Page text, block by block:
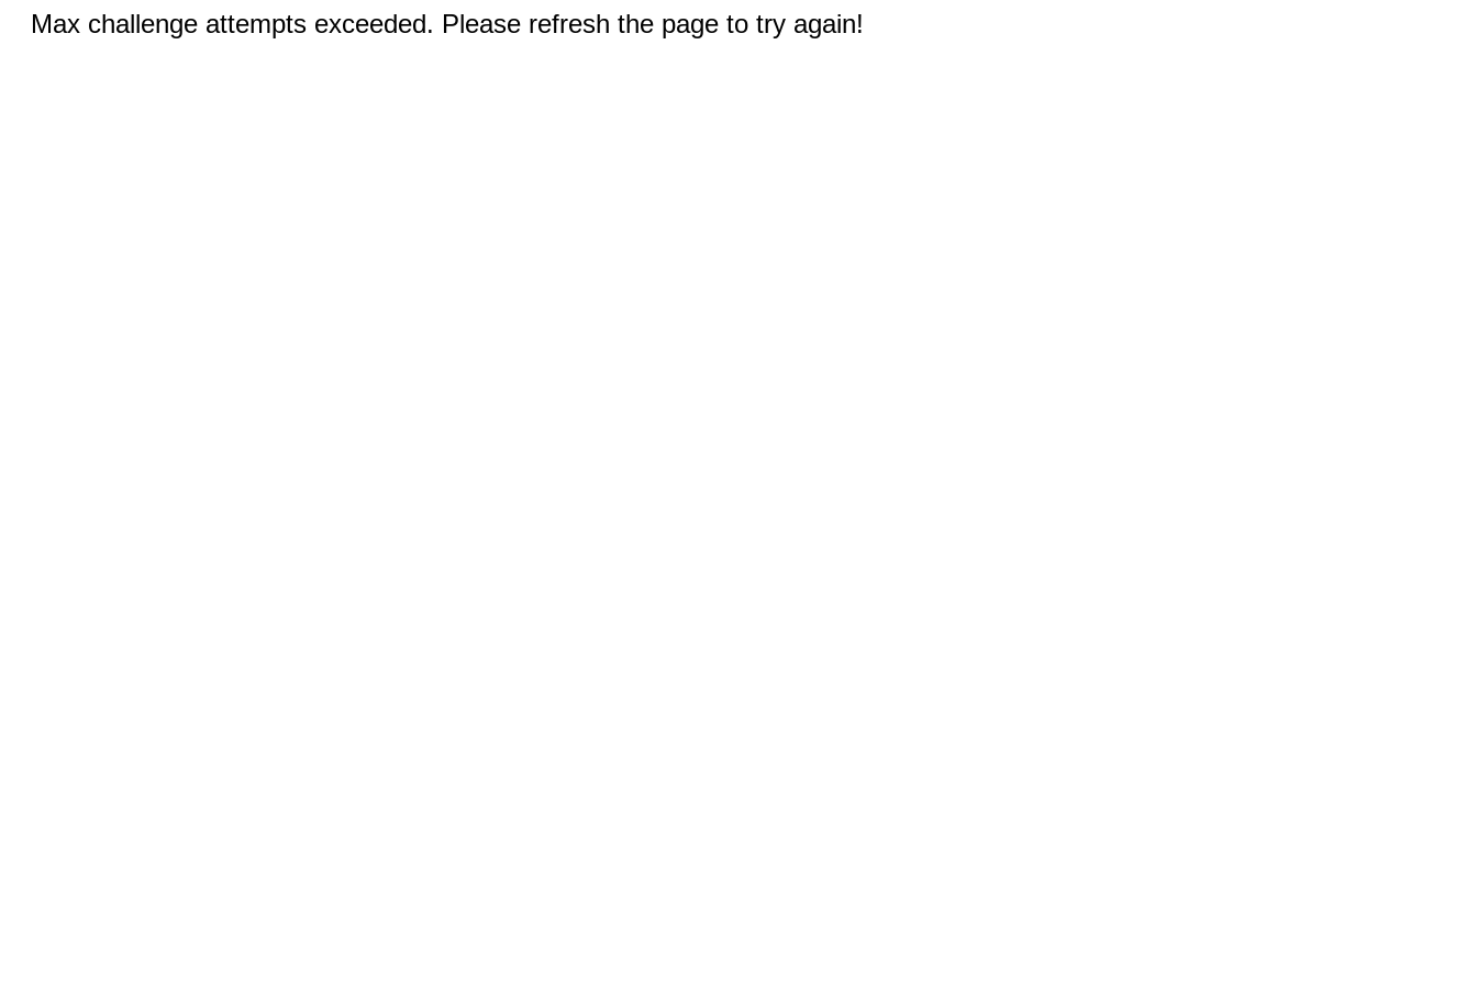
Max challenge attempts exceeded. Please refresh the page to try again!